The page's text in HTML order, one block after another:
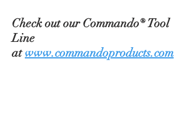
Check out our Commando® Tool
Line
atwww.commandoproducts.com